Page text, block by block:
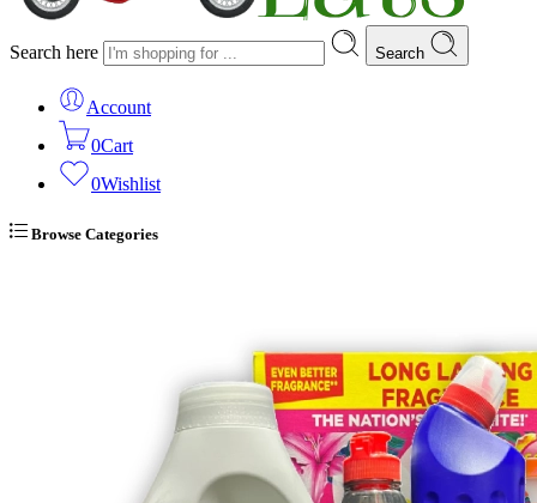
Search here Search
Account
0Cart
0Wishlist
Browse Categories